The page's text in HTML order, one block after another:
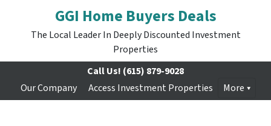
GGI Home Buyers Deals
The Local Leader In Deeply Discounted Investment
Properties
Call Us! (615) 879-9028
Our Company
Access Investment Properties More